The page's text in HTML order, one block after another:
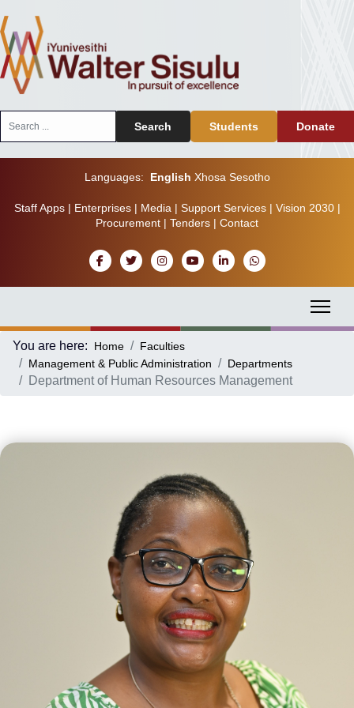
Search Students Donate
Languages: English Xhosa Sesotho
Staff Apps| Enterprises| Media | Support Services| Vision 2030|
Procurement | Tenders | Contact
You are here: Home
Faculties
Management & Public Administration
Departments
Department of Human Resources Management